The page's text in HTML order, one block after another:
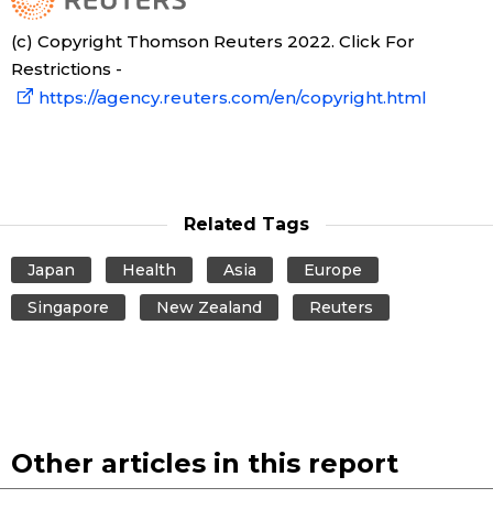
Technology
Lifestyle
Arts
Entertainment
Education
(c) Copyright Thomson Reuters 2022. Click For
Restrictions -
https://agency.reuters.com/en/copyright.html
Related Tags
Japan Health Asia
Europe
Singapore
New Zealand Reuters
Other articles in this report